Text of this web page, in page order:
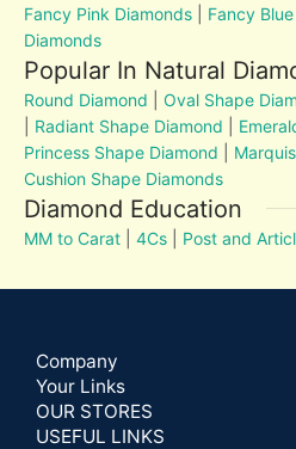
Fancy Pink Diamonds Fancy
Diamonds
Popular In Natural
Round Diamond |Oval Shape
Radiant Shape Diamond
Princess Shape Diamond
Cushion Shape Diamonds
Diamond Education
MM to Carat |4Cs Post and
Company
Your Links
OUR STORES
USEFUL LINKS